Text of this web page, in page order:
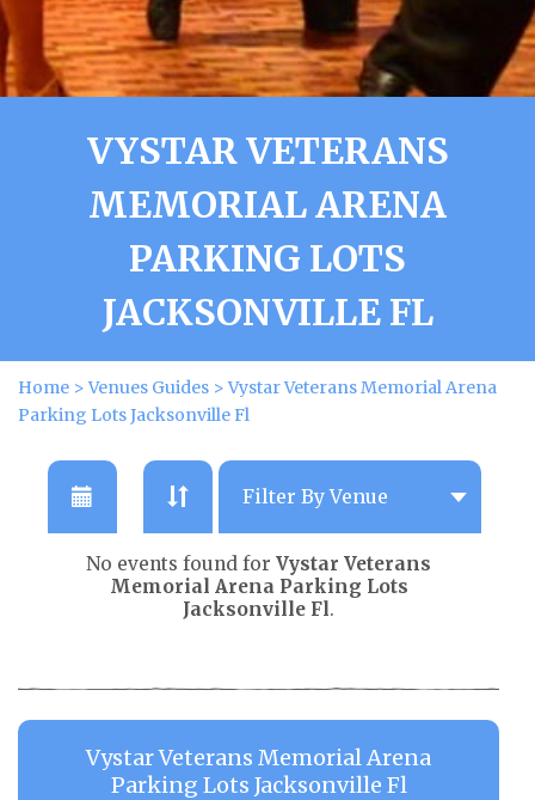
VYSTAR VETERANS
MEMORIAL ARENA
PARKING LOTS
JACKSONVILLE FL
Home >Venues Guides >Vystar Veterans Memorial Arena
Parking Lots Jacksonville Fl
No events found for Vystar Veterans
Memorial Arena Parking Lots
Jacksonville Fl.
Vystar Veterans Memorial Arena
Parking Lots Jacksonville Fl